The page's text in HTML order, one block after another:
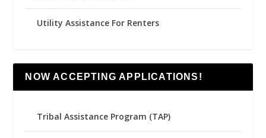
Utility Assistance For Renters
NOW ACCEPTING APPLICATIONS!
Tribal Assistance Program (TAP)